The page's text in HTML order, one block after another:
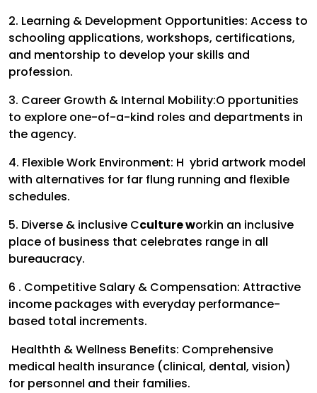
2. Learning & Development Opportunities: Access to
schooling applications, workshops, certifications,
and mentorship to develop your skills and
profession.
3. Career Growth & Internal Mobility:O pportunities
to explore one-of-a-kind roles and departments in
the agency.
4. Flexible Work Environment: H ybrid artwork model
with alternatives for far flung running and flexible
schedules.
5. Diverse & inclusive Cculture workin an inclusive
place of business that celebrates range in all
bureaucracy.
6 . Competitive Salary & Compensation: Attractive
income packages with everyday performance-
based total increments.
Healthth & Wellness Benefits: Comprehensive
medical health insurance (clinical, dental, vision)
for personnel and their families.